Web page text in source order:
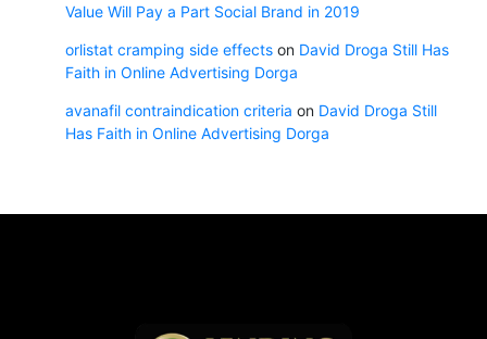
Value Will Pay a Part Social Brand in 2019
orlistat cramping side effects on David Droga Still Has
Faith in Online Advertising Dorga
avanafil contraindication criteria on David Droga Still
Has Faith in Online Advertising Dorga